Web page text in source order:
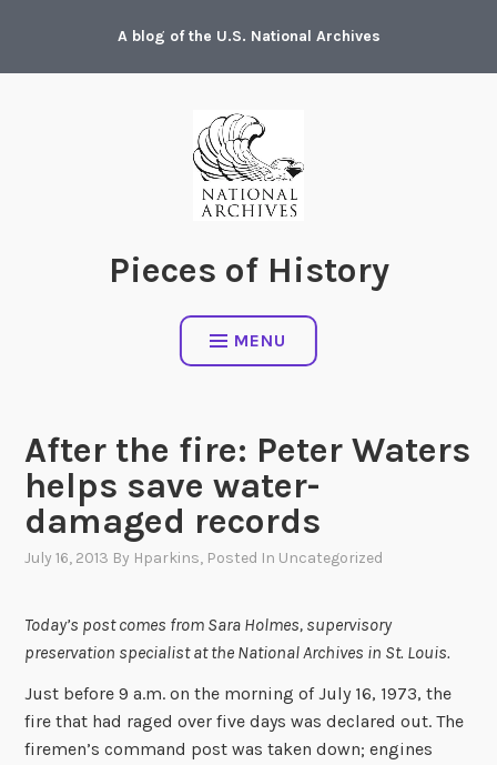
content
A blog of the U.S. National Archives
Pieces of History
MENU
After the fire: Peter Waters
helps save water-
damaged records
July 16, 2013 By Hparkins, Posted In Uncategorized
Today’s post comes from Sara Holmes, supervisory
preservation specialist at the National Archives in St. Louis.
Just before 9 a.m. on the morning of July 16, 1973, the
fire that had raged over five days was declared out. The
firemen’s command post was taken down; engines